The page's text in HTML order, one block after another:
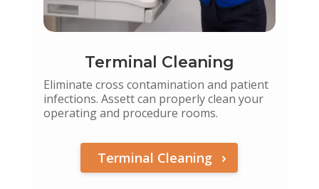
Terminal Cleaning
Eliminate cross contamination and patient
infections. Assett can properly clean your
operating and procedure rooms.
Terminal Cleaning